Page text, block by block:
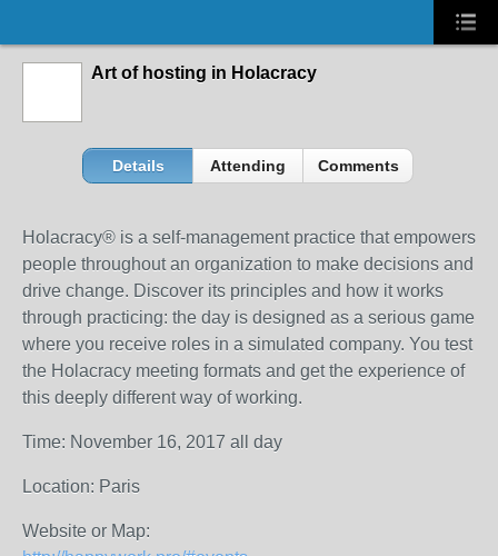
Art of hosting in Holacracy
Details Attending Comments
Holacracy® is a self-management practice that empowers
people throughout an organization to make decisions and
drive change. Discover its principles and how it works
through practicing: the day is designed as a serious game
where you receive roles in a simulated company. You test
the Holacracy meeting formats and get the experience of
this deeply different way of working.
Time: November 16, 2017 all day
Location: Paris
Website or Map: